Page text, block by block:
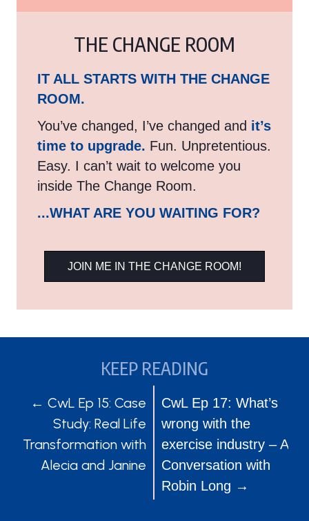
THE CHANGE ROOM
IT ALL STARTS WITH THE CHANGE
ROOM.
You’ve changed, I’ve changed and it’s
time to upgrade. Fun. Unpretentious.
Easy. I can’t wait to welcome you
inside The Change Room.
...WHAT ARE YOU WAITING FOR?
JOIN ME IN THE CHANGE ROOM!
KEEP READING
POSTS
NAVIGATION
← CwL Ep 15: Case
Study: Real Life
Transformation with
Alecia and Janine
POSTS
NAVIGATION
CwL Ep 17: What’s
wrong with the
exercise industry – A
Conversation with
Robin Long →